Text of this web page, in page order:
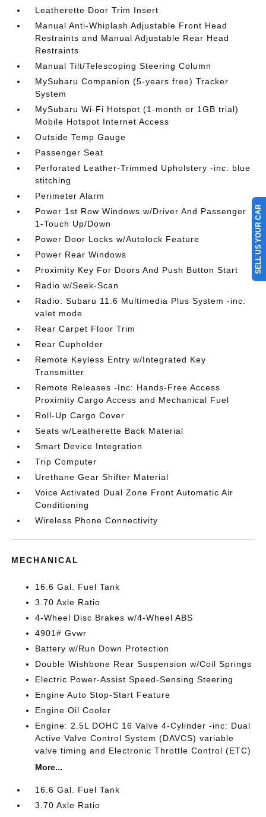
Leatherette Door Trim Insert
Manual Anti-Whiplash Adjustable Front Head
Restraints and Manual Adjustable Rear Head
Restraints
Manual Tilt/Telescoping Steering Column
MySubaru Companion (5-years free) Tracker
System
MySubaru Wi-Fi Hotspot (1-month or 1GB trial)
Mobile Hotspot Internet Access
Outside Temp Gauge
Passenger Seat
Perforated Leather-Trimmed Upholstery -inc: blue
stitching
Perimeter Alarm
Power 1st Row Windows w/Driver And Passenger
1-Touch Up/Down
Power Door Locks w/Autolock Feature
Power Rear Windows
Proximity Key For Doors And Push Button Start
Radio w/Seek-Scan
Radio: Subaru 11.6 Multimedia Plus System -inc:
valet mode
Rear Carpet Floor Trim
Rear Cupholder
Remote Keyless Entry w/Integrated Key
Transmitter
Remote Releases -Inc: Hands-Free Access
Proximity Cargo Access and Mechanical Fuel
Roll-Up Cargo Cover
Seats w/Leatherette Back Material
Smart Device Integration
Trip Computer
Urethane Gear Shifter Material
Voice Activated Dual Zone Front Automatic Air
Conditioning
Wireless Phone Connectivity
MECHANICAL
16.6 Gal. Fuel Tank
3.70 Axle Ratio
4-Wheel Disc Brakes w/4-Wheel ABS
4901# Gvwr
Battery w/Run Down Protection
Double Wishbone Rear Suspension w/Coil Springs
Electric Power-Assist Speed-Sensing Steering
Engine Auto Stop-Start Feature
Engine Oil Cooler
Engine: 2.5L DOHC 16 Valve 4-Cylinder -inc: Dual
Active Valve Control System (DAVCS) variable
valve timing and Electronic Throttle Control (ETC)
More...
16.6 Gal. Fuel Tank
3.70 Axle Ratio
SELL US YOUR CAR